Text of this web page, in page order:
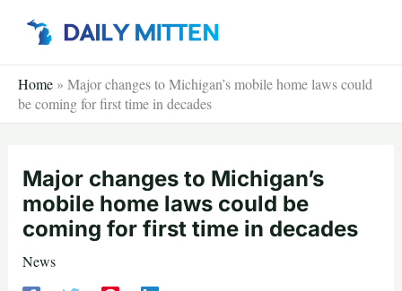
Home » Major changes to Michigan’s mobile home laws could
be coming for first time in decades
Major changes to Michigan’s
mobile home laws could be
coming for first time in decades
News